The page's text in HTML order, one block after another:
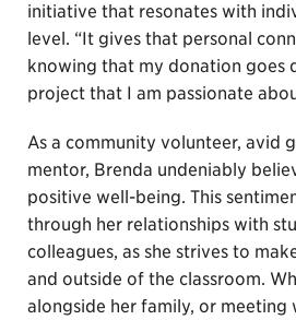
initiative that resonates with
level. “It gives that personal
knowing that my donation goes
project that I am passionate
As a community volunteer, avid
mentor, Brenda undeniably
positive well-being. This
through her relationships with
colleagues, as she strives to
and outside of the classroom.
alongside her family, or meeting